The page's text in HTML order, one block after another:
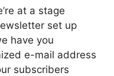
at a stage
set up
have you
e-mail address
subscribers